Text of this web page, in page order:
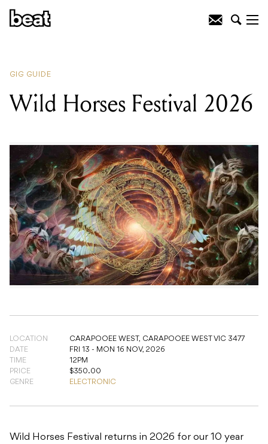
GIG GUIDE
Wild Horses Festival 2026
LOCATION CARAPOOEE WEST, CARAPOOEE WEST VIC 3477
DATE
FRI 13 - MON 16 NOV, 2026
TIME
12PM
PRICE
$350.00
GENRE
ELECTRONIC
Wild Horses Festival returns in 2026 for our 10 year